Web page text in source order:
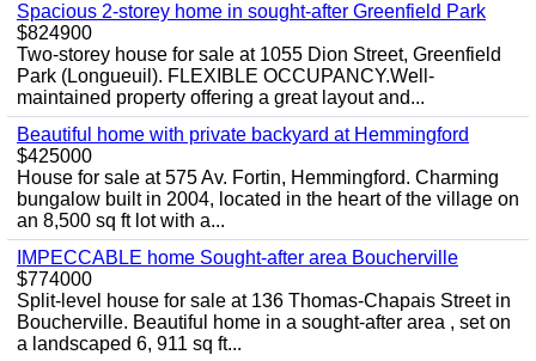
Spacious 2-storey home in sought-after Greenfield Park
$824900
Two-storey house for sale at 1055 Dion Street, Greenfield
Park (Longueuil). FLEXIBLE OCCUPANCY.Well-
maintained property offering a great layout and...
Beautiful home with private backyard at Hemmingford
$425000
House for sale at 575 Av. Fortin, Hemmingford. Charming
bungalow built in 2004, located in the heart of the village on
an 8,500 sq ft lot with a...
IMPECCABLE home Sought-after area Boucherville
$774000
Split-level house for sale at 136 Thomas-Chapais Street in
Boucherville. Beautiful home in a sought-after area , set on
a landscaped 6, 911 sq ft...